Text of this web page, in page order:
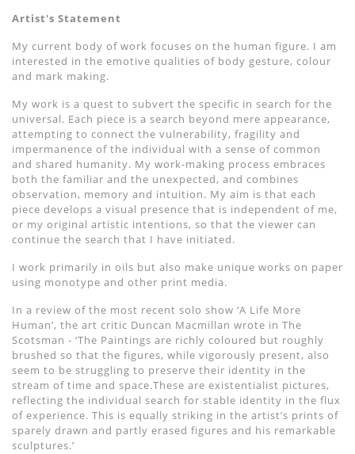
Artist's Statement
My current body of work focuses on the human figure. I am
interested in the emotive qualities of body gesture, colour
and mark making.
My work is a quest to subvert the specific in search for the
universal. Each piece is a search beyond mere appearance,
attempting to connect the vulnerability, fragility and
impermanence of the individual with a sense of common
and shared humanity. My work-making process embraces
both the familiar and the unexpected, and combines
observation, memory and intuition. My aim is that each
piece develops a visual presence that is independent of me,
or my original artistic intentions, so that the viewer can
continue the search that I have initiated.
I work primarily in oils but also make unique works on paper
using monotype and other print media.
In a review of the most recent solo show ‘A Life More
Human’, the art critic Duncan Macmillan wrote in The
Scotsman - ‘The Paintings are richly coloured but roughly
brushed so that the figures, while vigorously present, also
seem to be struggling to preserve their identity in the
stream of time and space.These are existentialist pictures,
reflecting the individual search for stable identity in the flux
of experience. This is equally striking in the artist’s prints of
sparely drawn and partly erased figures and his remarkable
sculptures.’